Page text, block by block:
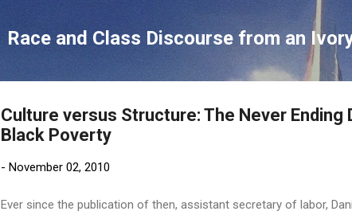
Skip to main
Race and Class Discourse from an
Culture versus Structure: The Never Ending
Black Poverty
- November 02, 2010
Ever since the publication of then, assistant secretary of labor,